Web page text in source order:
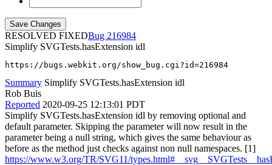
RESOLVED FIXED
216984
Simplify SVGTests.hasExtension idl
https://bugs.webkit.org/show_bug.cgi?id=216984
Summary Simplify SVGTests.hasExtension idl
Rob Buis
Reported 2020-09-25 12:13:01 PDT
Simplify SVGTests.hasExtension idl by removing optional and
default parameter. Skipping the parameter will now result in the
parameter being a null string, which gives the same behaviour as
before as the method just checks against non null namespaces. [1]
https://www.w3.org/TR/SVG11/